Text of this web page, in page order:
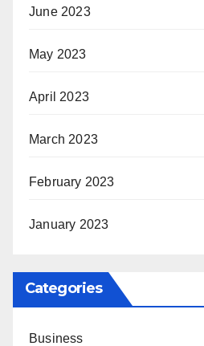
June 2023
May 2023
April 2023
March 2023
February 2023
January 2023
Categories
Business